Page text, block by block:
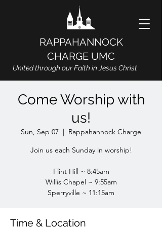
RAPPAHANNOCK
CHARGE UMC
United through our Faith in Jesus Christ
Come Worship with
us!
Sun, Sep 07
  |
Rappahannock Charge
Join us each Sunday in worship!
Flint Hill ~ 8:45am
Willis Chapel ~ 9:55am
Sperryville ~ 11:15am
Time & Location